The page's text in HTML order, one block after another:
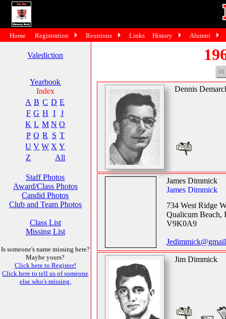
Valediction
Yearbook
Index
A B C D E
F G H I
J
K L M N O
P Q R S T
U V W X Y
Z
All
Staff Photos
Award/Class Photos
Candid Photos
Club and Team Photos
Class List
Missing List
Is someone's name missing here?
Maybe yours?
Click here to Register!
Click here to tell us of someone
else who's missing.
Dennis
James Dimmick
James Dimmick
734 West Ridge
Qualicum Beach,
V9K0A9
Jim Dimmick
Home Registration Reunions Links History Alumni